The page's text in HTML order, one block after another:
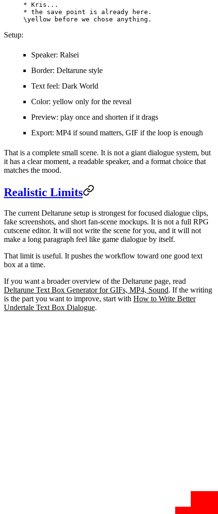
* Kris...
* the save point is already here.
\yellow before we chose anything.
Setup:
Speaker: Ralsei
Border: Deltarune style
Text feel: Dark World
Color: yellow only for the reveal
Preview: play once and shorten if it drags
Export: MP4 if sound matters, GIF if the loop is enough
That is a complete small scene. It is not a giant dialogue system, but
it has a clear moment, a readable speaker, and a format choice that
matches the mood.
Realistic Limits
The current Deltarune setup is strongest for focused dialogue clips,
fake screenshots, and short fan-scene mockups. It is not a full RPG
cutscene editor. It will not write the scene for you, and it will not
make a long paragraph feel like game dialogue by itself.
That limit is useful. It pushes the workflow toward one good text
box at a time.
If you want a broader overview of the Deltarune page, read
Deltarune Text Box Generator for GIFs, MP4, Sound. If the writing
is the part you want to improve, start with How to Write Better
Undertale Text Box Dialogue.